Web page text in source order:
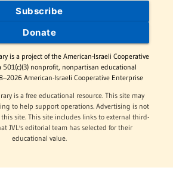
Subscribe
Donate
is a project of the American-Israeli Cooperative
501(c)(3) nonprofit, nonpartisan educational
American-Israeli Cooperative Enterprise
is a free educational resource. This site may
to help support operations. Advertising is not
site. This site includes links to external third-
JVL's editorial team has selected for their
educational value.